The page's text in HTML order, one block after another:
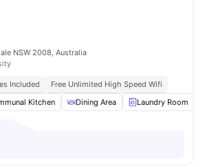
NSW 2008, Australia
Included
Free Unlimited High Speed Wifi
Kitchen Dining Area Laundry Room